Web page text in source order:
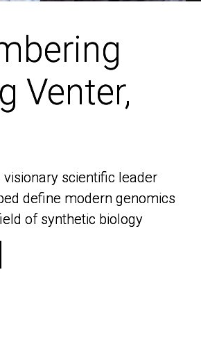
Venter,
visionary scientific leader
define modern genomics
of synthetic biology
Venter,
visionary scientific leader
define modern genomics
of synthetic biology